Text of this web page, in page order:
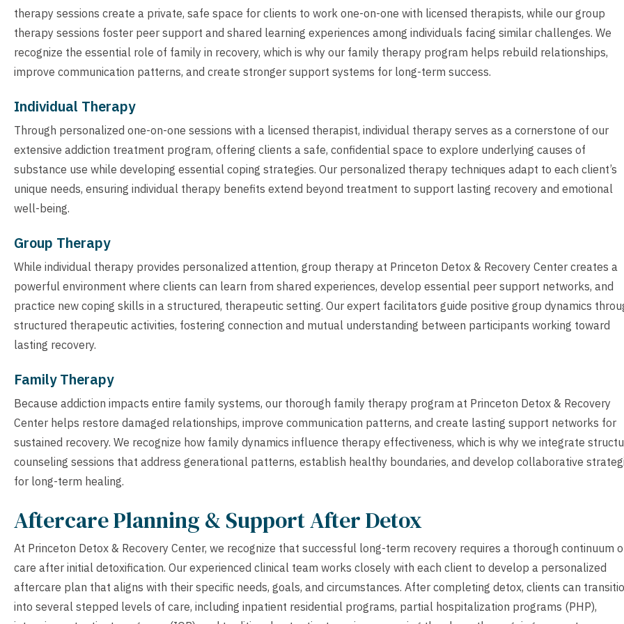
therapy sessions create a private, safe space for clients to work one-on-one with licensed therapists, while our group
therapy sessions foster peer support and shared learning experiences among individuals facing similar challenges. We
recognize the essential role of family in recovery, which is why our family therapy program helps rebuild relationships,
improve communication patterns, and create stronger support systems for long-term success.
Individual Therapy
Through personalized one-on-one sessions with a licensed therapist, individual therapy serves as a cornerstone of our
extensive addiction treatment program, offering clients a safe, confidential space to explore underlying causes of
substance use while developing essential coping strategies. Our personalized therapy techniques adapt to each client’s
unique needs, ensuring individual therapy benefits extend beyond treatment to support lasting recovery and emotional
well-being.
Group Therapy
While individual therapy provides personalized attention, group therapy at Princeton Detox & Recovery Center creates a
powerful environment where clients can learn from shared experiences, develop essential peer support networks, and
practice new coping skills in a structured, therapeutic setting. Our expert facilitators guide positive group dynamics
structured therapeutic activities, fostering connection and mutual understanding between participants working toward
lasting recovery.
Family Therapy
Because addiction impacts entire family systems, our thorough family therapy program at Princeton Detox & Recovery
Center helps restore damaged relationships, improve communication patterns, and create lasting support networks for
sustained recovery. We recognize how family dynamics influence therapy effectiveness, which is why we integrate
counseling sessions that address generational patterns, establish healthy boundaries, and develop collaborative
for long-term healing.
Aftercare Planning & Support After Detox
At Princeton Detox & Recovery Center, we recognize that successful long-term recovery requires a thorough continuum
care after initial detoxification. Our experienced clinical team works closely with each client to develop a personalized
aftercare plan that aligns with their specific needs, goals, and circumstances. After completing detox, clients can
into several stepped levels of care, including inpatient residential programs, partial hospitalization programs (PHP),